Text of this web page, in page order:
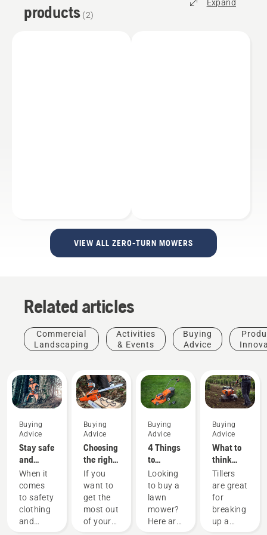
products (2)
Expand
VIEW ALL ZERO-TURN MOWERS
Related articles
Commercial
Landscaping
Activities
& Events
Buying
Advice
Buying
Advice
Stay safe
and
warm –
the
chainsaw
accessories
you need
When it
comes
to safety
clothing
and
Buying
Advice
Choosing
the right
chainsaw
chain: A
few tips
If you
want to
get the
most out
of your
Buying
Advice
4 Things
to
consider
when
buying a
lawn
mower
Looking
to buy a
lawn
mower?
Here are
Buying
Advice
What to
think
about
when
buying a
tiller
Tillers
are great
for
breaking
up a